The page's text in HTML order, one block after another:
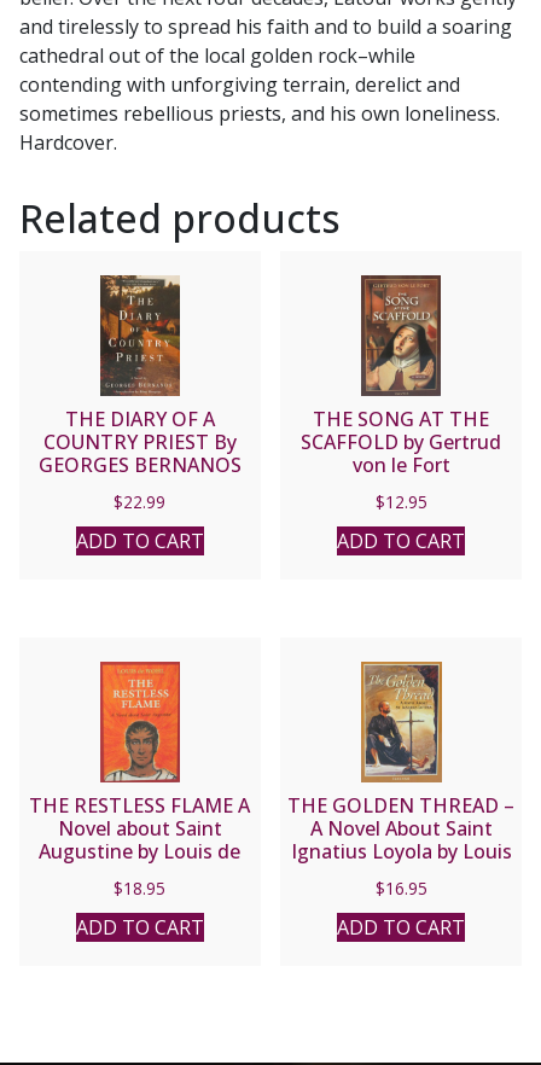
and tirelessly to spread his faith and to build a soaring
cathedral out of the local golden rock–while
contending with unforgiving terrain, derelict and
sometimes rebellious priests, and his own loneliness.
Hardcover.
Related products
THE DIARY OF A
COUNTRY PRIEST By
GEORGES BERNANOS
$22.99
ADD TO CART
THE SONG AT THE
SCAFFOLD by Gertrud
von le Fort
$12.95
ADD TO CART
THE RESTLESS FLAME A
Novel about Saint
Augustine by Louis de
$18.95
ADD TO CART
THE GOLDEN THREAD –
A Novel About Saint
Ignatius Loyola by Louis
$16.95
ADD TO CART